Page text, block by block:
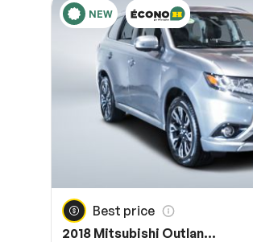
NEW
Best price
2018 Mitsubishi Outlan...